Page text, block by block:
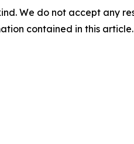
We do not accept any
contained in this